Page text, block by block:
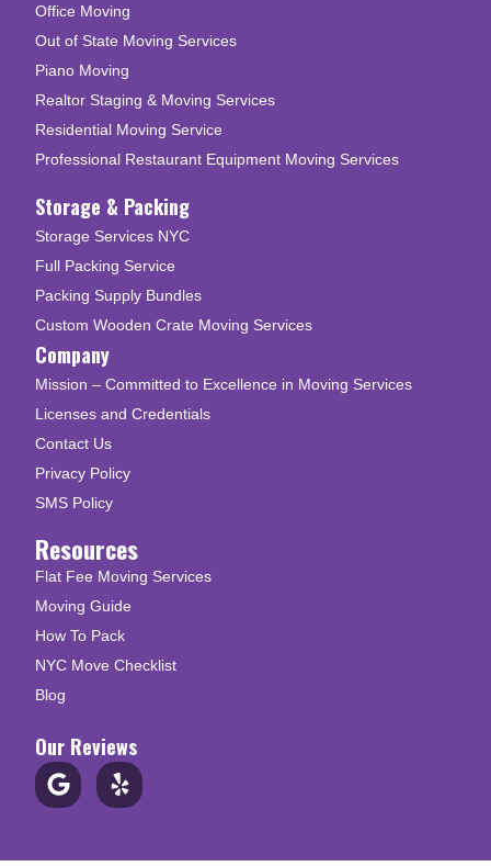
Office Moving
Out of State Moving Services
Piano Moving
Realtor Staging & Moving Services
Residential Moving Service
Professional Restaurant Equipment Moving Services
Storage & Packing
Storage Services NYC
Full Packing Service
Packing Supply Bundles
Custom Wooden Crate Moving Services
Company
Mission – Committed to Excellence in Moving Services
Licenses and Credentials
Contact Us
Privacy Policy
SMS Policy
Resources
Flat Fee Moving Services
Moving Guide
How To Pack
NYC Move Checklist
Blog
Our Reviews